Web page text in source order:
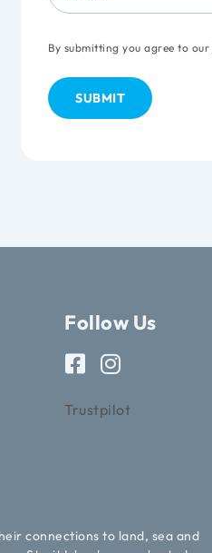
By submitting you agree to our
Follow Us
Trustpilot
connections to land, sea and